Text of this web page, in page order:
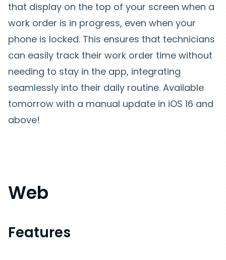
that display on the top of your screen when a
work order is in progress, even when your
phone is locked. This ensures that technicians
can easily track their work order time without
needing to stay in the app, integrating
seamlessly into their daily routine. Available
tomorrow with a manual update in iOS 16 and
above!
Web
Features